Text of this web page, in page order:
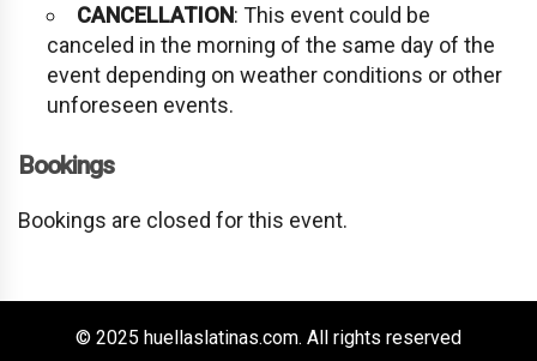
CANCELLATION: This event could be
canceled in the morning of the same day of the
event depending on weather conditions or other
unforeseen events.
Bookings
Bookings are closed for this event.
© 2025 huellaslatinas.com. All rights reserved